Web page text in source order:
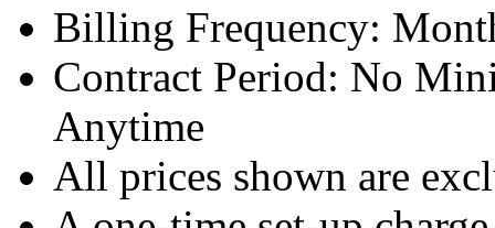
Billing Frequency:
Contract Period: No
Anytime
All prices shown are